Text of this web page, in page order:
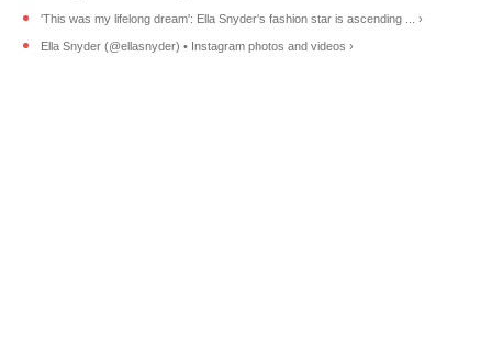
'This was my lifelong dream': Ella Snyder's fashion star is ascending ... ›
Ella Snyder (@ellasnyder) • Instagram photos and videos ›